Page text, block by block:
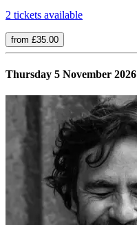
2 tickets available
from £35.00
Thursday 5 November 2026